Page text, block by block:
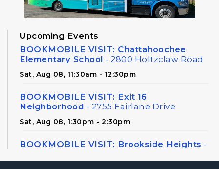
Upcoming Events
BOOKMOBILE VISIT: Chattahoochee
Elementary School - 2800 Holtzclaw Road
Sat, Aug 08, 11:30am - 12:30pm
BOOKMOBILE VISIT: Exit 16
Neighborhood - 2755 Fairlane Drive
Sat, Aug 08, 1:30pm - 2:30pm
BOOKMOBILE VISIT: Brookside Heights -